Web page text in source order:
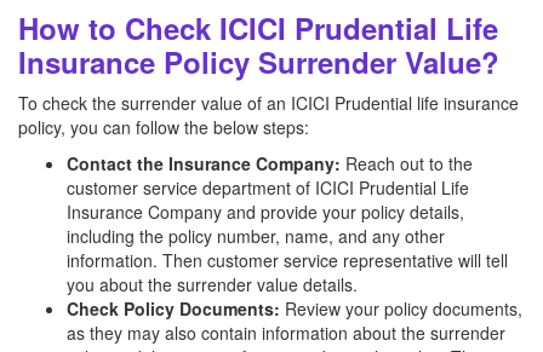
How to Check ICICI Prudential Life
Insurance Policy Surrender Value?
To check the surrender value of an ICICI Prudential life insurance
policy, you can follow the below steps:
Contact the Insurance Company: Reach out to the
customer service department of ICICI Prudential Life
Insurance Company and provide your policy details,
including the policy number, name, and any other
information. Then customer service representative will tell
you about the surrender value details.
Check Policy Documents: Review your policy documents,
as they may also contain information about the surrender